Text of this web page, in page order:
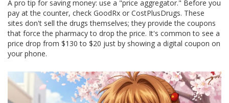
A pro tip for saving money: use a "price aggregator." Before you
pay at the counter, check GoodRx or CostPlusDrugs. These
sites don't sell the drugs themselves; they provide the coupons
that force the pharmacy to drop the price. It's common to see a
price drop from $130 to $20 just by showing a digital coupon on
your phone.